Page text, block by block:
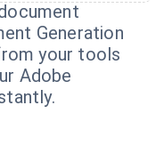
Generation
your tools
Adobe